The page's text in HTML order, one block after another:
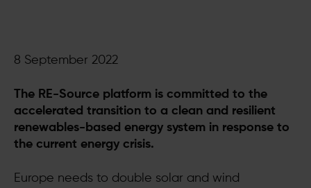
8 September 2022
The RE-Source platform is committed to the
accelerated transition to a clean and resilient
renewables-based energy system in response to
the current energy crisis.
Europe needs to double solar and wind